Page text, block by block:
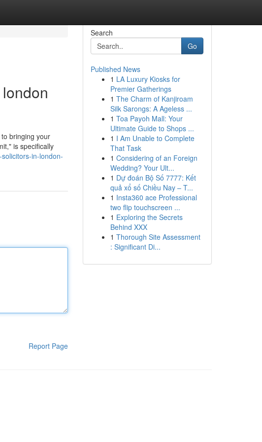
bringing your
is specifically
in-london-
Report Page
Search
Go
Published News
1 LA Luxury Kiosks for
Premier Gatherings
1 The Charm of Kanjiroam
Silk Sarongs: A Ageless ...
1 Toa Payoh Mall: Your
Ultimate Guide to Shops ...
1 I Am Unable to Complete
That Task
1 Considering of an Foreign
Wedding? Your Ult...
1 Dự đoán Bộ Số 7777: Kết
quả xổ số Chiều Nay – T...
1 Insta360 ace Professional
two flip touchscreen ...
1 Exploring the Secrets
Behind XXX
1 Thorough Site Assessment
: Significant Di...